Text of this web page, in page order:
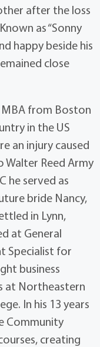
after the loss
as “Sonny
happy beside his
close
from Boston
in the US
an injury caused
Reed Army
he served as
bride Nancy,
in Lynn,
at General
Specialist for
business
at Northeastern
In his 13 years
Community
creating